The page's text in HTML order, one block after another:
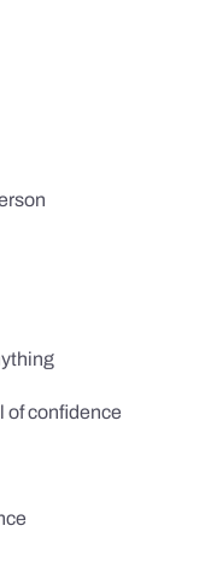
of confidence